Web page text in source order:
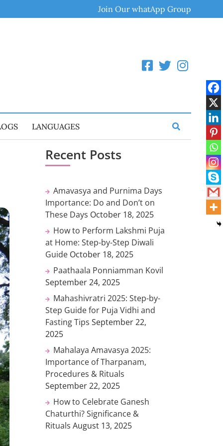
Join Our whatApp Group
LANGUAGES
Recent Posts
Amavasya and Purnima Days
Importance: Do and Don’t on
These Days October 18, 2025
How to Perform Lakshmi Puja
at Home: Step-by-Step Diwali
Guide October 18, 2025
Paathaala Ponniamman Kovil
September 24, 2025
Mahashivratri 2025: Step-by-
Step Guide for Puja Vidhi and
Fasting Tips September 22,
2025
Mahalaya Amavasya 2025:
Importance of Tharpanam,
Procedures & Rituals
September 22, 2025
How to Celebrate Ganesh
Chaturthi? Significance &
Rituals August 13, 2025